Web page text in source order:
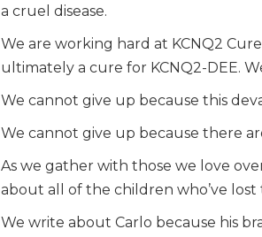
a cruel disease.
We are working hard at KCNQ2
ultimately a cure for KCNQ2-DEE.
We cannot give up because this
We cannot give up because there
As we gather with those we love
about all of the children who’ve
We write about Carlo because his